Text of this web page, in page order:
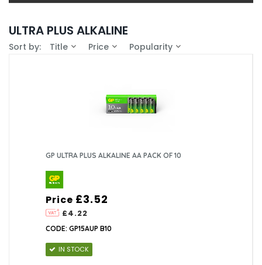
ULTRA PLUS ALKALINE
Sort by: Title Price Popularity
GP ULTRA PLUS ALKALINE AA PACK OF 10
Price
£4.22
£3.52
CODE: GP15AUP B10
IN STOCK